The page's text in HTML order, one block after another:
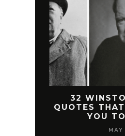
32
QUOTES
YOU
MAY